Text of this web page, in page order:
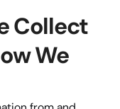
Collect
We